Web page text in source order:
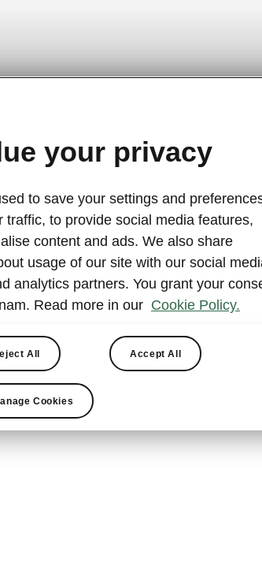
our other Kodiaq
variants
your privacy
to save your settings and
traffic, to provide social media features,
content and ads. We also share
usage of our site with our social
analytics partners. You grant your
Read more in our Cookie Policy.
All Accept All
Cookies